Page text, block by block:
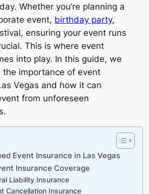
Whether you’re planning a
event, birthday party,
ensuring your event runs
This is where event
into play. In this guide, we
the importance of event
Vegas and how it can
from unforeseen
Event Insurance in Las Vegas
Insurance Coverage
Liability Insurance
Cancellation Insurance